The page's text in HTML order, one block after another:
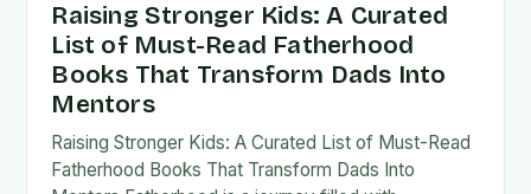
Raising Stronger Kids: A Curated
List of Must-Read Fatherhood
Books That Transform Dads Into
Mentors
Raising Stronger Kids: A Curated List of Must-Read
Fatherhood Books That Transform Dads Into